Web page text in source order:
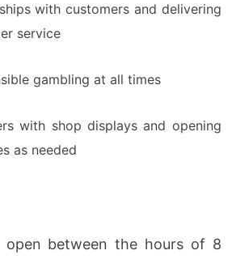
with customers and delivering
service
gambling at all times
with shop displays and opening
as needed
between the hours of 8